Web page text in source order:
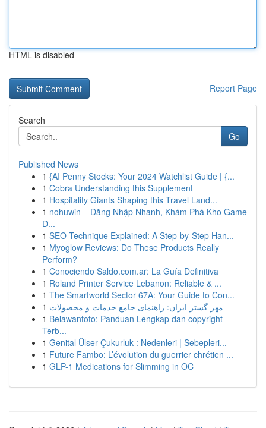
HTML is disabled
Report Page
Search
Go
Published News
1 {AI Penny Stocks: Your 2024 Watchlist Guide | {...
1 Cobra Understanding this Supplement
1 Hospitality Giants Shaping this Travel Land...
1 nohuwin – Đăng Nhập Nhanh, Khám Phá Kho Game
Đ...
1 SEO Technique Explained: A Step-by-Step Han...
1 Myoglow Reviews: Do These Products Really
Perform?
1 Conociendo Saldo.com.ar: La Guía Definitiva
1 Roland Printer Service Lebanon: Reliable & ...
1 The Smartworld Sector 67A: Your Guide to Con...
1 مهر گستر ایران: راهنمای جامع خدمات و محصولات
1 Belawantoto: Panduan Lengkap dan copyright
Terb...
1 Genital Ülser Çukurluk : Nedenleri | Sebepleri...
1 Future Fambo: L’évolution du guerrier chrétien ...
1 GLP-1 Medications for Slimming in OC